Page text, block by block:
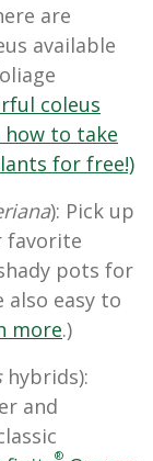
are
available
coleus
how to take
for free!)
): Pick up
favorite
pots for
easy to
more.)
hybrids):
and
®